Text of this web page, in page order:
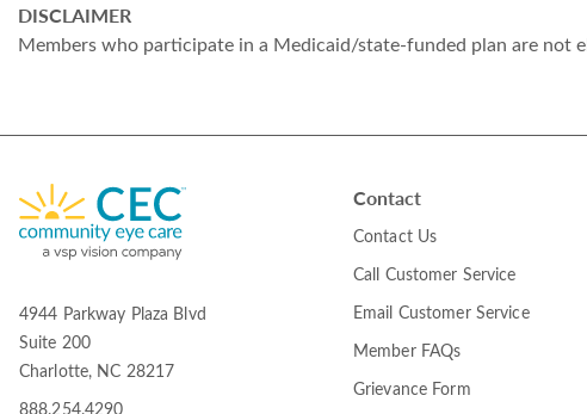
DISCLAIMER
Members who participate in a Medicaid/state-funded plan are not
4944 Parkway Plaza Blvd
Suite 200
Charlotte, NC 28217
888.254.4290
Contact
Contact Us
Call Customer Service
Email Customer Service
Member FAQs
Grievance Form